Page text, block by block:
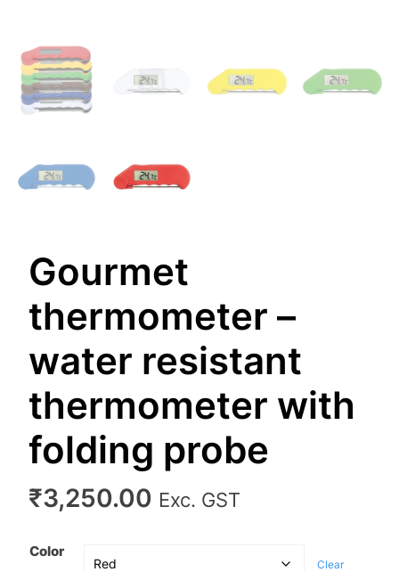
Gourmet
thermometer –
water resistant
thermometer with
folding probe
₹3,250.00 Exc. GST
Color
Clear